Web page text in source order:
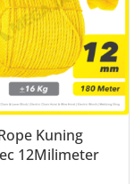
Kuning
12Milimeter